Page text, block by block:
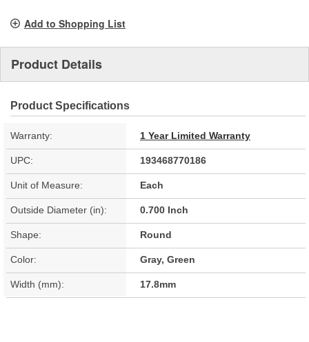
Add to Shopping List
Product Details
Product Specifications
Warranty: 1 Year Limited Warranty
UPC: 193468770186
Unit of Measure: Each
Outside Diameter (in): 0.700 Inch
Shape: Round
Color: Gray, Green
Width (mm): 17.8mm